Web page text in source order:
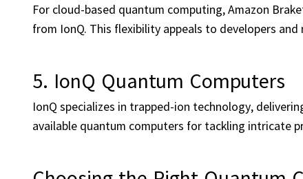
For cloud-based quantum computing, Amazon
from IonQ. This flexibility appeals to developers
5. IonQ Quantum Computers
IonQ specializes in trapped-ion technology,
available quantum computers for tackling intricate